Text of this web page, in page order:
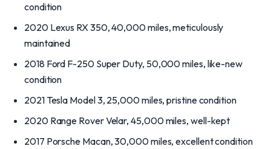
condition
2020 Lexus RX 350, 40,000 miles, meticulously
maintained
2018 Ford F-250 Super Duty, 50,000 miles, like-new
condition
2021 Tesla Model 3, 25,000 miles, pristine condition
2020 Range Rover Velar, 45,000 miles, well-kept
2017 Porsche Macan, 30,000 miles, excellent condition